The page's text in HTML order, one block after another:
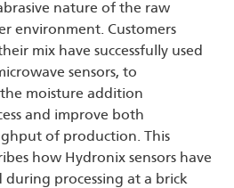
nature of the raw
environment. Customers
mix have successfully used
sensors, to
moisture addition
and improve both
of production. This
how Hydronix sensors have
during processing at a brick